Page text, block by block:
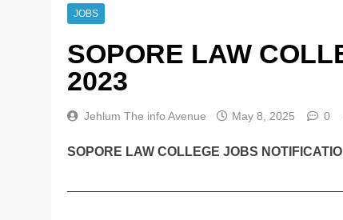
JOBS
SOPORE LAW
2023
Jehlum The info Avenue May 8, 2025 0
SOPORE LAW COLLEGE JOBS